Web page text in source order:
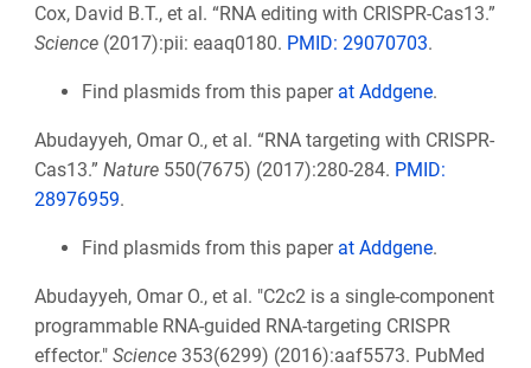
Cox, David B.T., et al. “RNA editing with CRISPR-Cas13.”
Science(2017):pii: eaaq0180. PMID: 29070703.
Find plasmids from this paper at Addgene.
Abudayyeh, Omar O., et al. “RNA targeting with CRISPR-
Cas13.” Nature550(7675) (2017):280-284. PMID:
28976959.
Find plasmids from this paper at Addgene.
Abudayyeh, Omar O., et al. "C2c2 is a single-component
programmable RNA-guided RNA-targeting CRISPR
effector." Science 353(6299) (2016):aaf5573. PubMed